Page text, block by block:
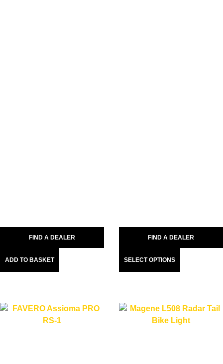
FIND A DEALER
ADD TO BASKET
FIND A DEALER
SELECT OPTIONS